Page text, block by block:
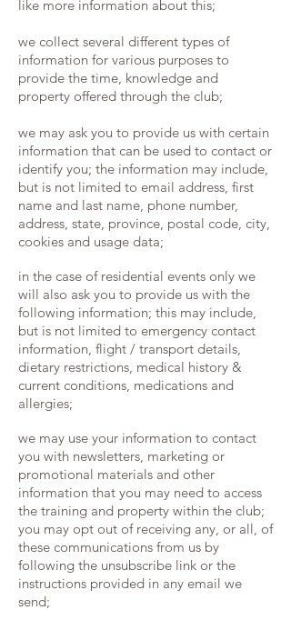
like more information about this;
we collect several different types of
information for various purposes to
provide the time, knowledge and
property offered through the club;
we may ask you to provide us with certain
information that can be used to contact or
identify you; the information may include,
but is not limited to email address, first
name and last name, phone number,
address, state, province, postal code, city,
cookies and usage data;
in the case of residential events only we
will also ask you to provide us with the
following information; this may include,
but is not limited to emergency contact
information, flight / transport details,
dietary restrictions, medical history &
current conditions, medications and
allergies;
we may use your information to contact
you with newsletters, marketing or
promotional materials and other
information that you may need to access
the training and property within the club;
you may opt out of receiving any, or all, of
these communications from us by
following the unsubscribe link or the
instructions provided in any email we
send;